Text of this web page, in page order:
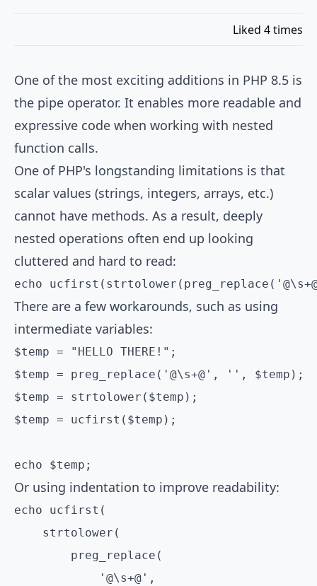
Liked 4 times
One of the most exciting additions in PHP 8.5 is
the pipe operator. It enables more readable and
expressive code when working with nested
function calls.
One of PHP's longstanding limitations is that
scalar values (strings, integers, arrays, etc.)
cannot have methods. As a result, deeply
nested operations often end up looking
cluttered and hard to read:
There are a few workarounds, such as using
intermediate variables:
$temp = "HELLO THERE!";
$temp = preg_replace('@\s+@', '', $temp);
$temp = strtolower($temp);
$temp = ucfirst($temp);
echo $temp;
Or using indentation to improve readability:
echo ucfirst(
    strtolower(
        preg_replace(
            '@\s+@',